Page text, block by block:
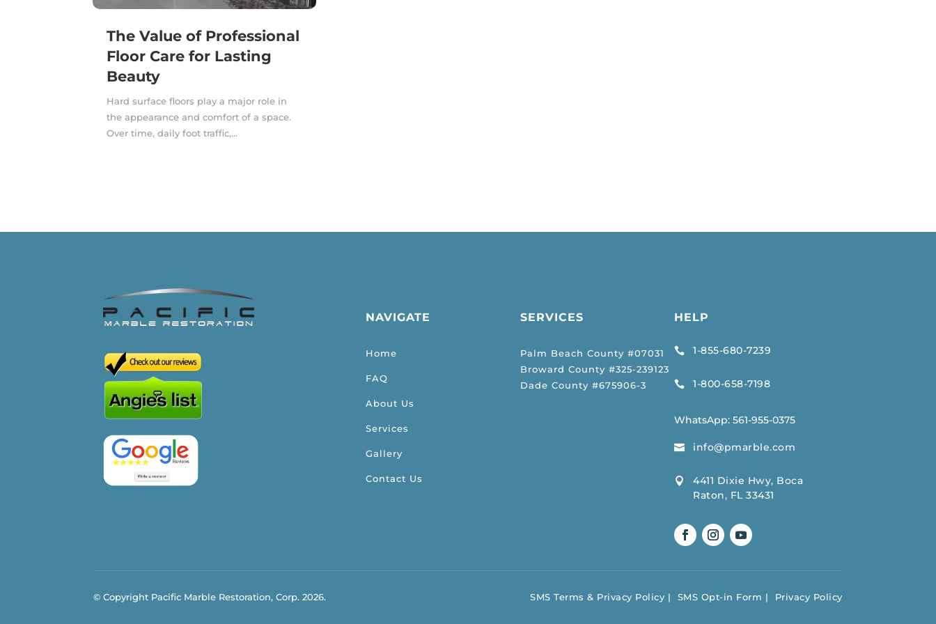
The Value of Professional
Floor Care for Lasting
Beauty
Hard surface floors play a major role in
the appearance and comfort of a space.
Over time, daily foot traffic,...
NAVIGATE
Home
FAQ
About Us
Services
Gallery
Contact Us
SERVICES
Palm Beach County #07031
Broward County #325-239123
Dade County #675906-3
HELP
 1-855-680-7239
 1-800-658-7198
WhatsApp:561-955-0375
 info@pmarble.com

4411 Dixie Hwy, Boca
Raton, FL 33431
© Copyright Pacific Marble Restoration, Corp. 2026. SMS Terms & Privacy Policy SMS Opt-in Form Privacy Policy